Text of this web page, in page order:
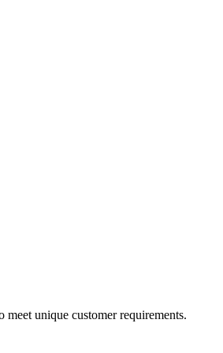
unique customer requirements.